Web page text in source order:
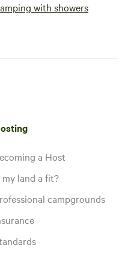
with showers
a Host
my land a fit?
campgrounds